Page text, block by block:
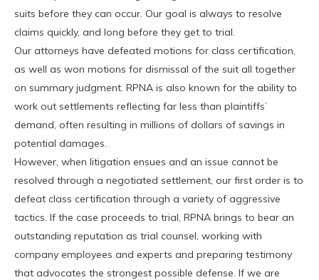
suits before they can occur. Our goal is always to resolve
claims quickly, and long before they get to trial.
Our attorneys have defeated motions for class certification,
as well as won motions for dismissal of the suit all together
on summary judgment. RPNA is also known for the ability to
work out settlements reflecting far less than plaintiffs’
demand, often resulting in millions of dollars of savings in
potential damages.
However, when litigation ensues and an issue cannot be
resolved through a negotiated settlement, our first order is to
defeat class certification through a variety of aggressive
tactics. If the case proceeds to trial, RPNA brings to bear an
outstanding reputation as trial counsel, working with
company employees and experts and preparing testimony
that advocates the strongest possible defense. If we are